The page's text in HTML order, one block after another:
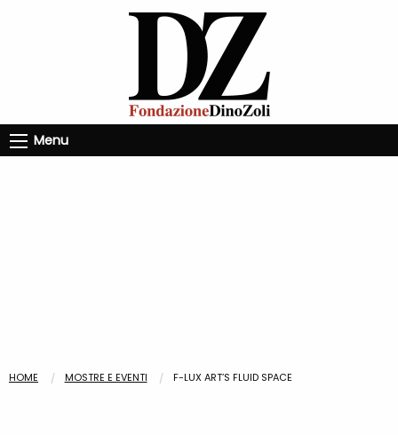
Menu
HOME MOSTRE E EVENTI F-LUX ART’S FLUID SPACE